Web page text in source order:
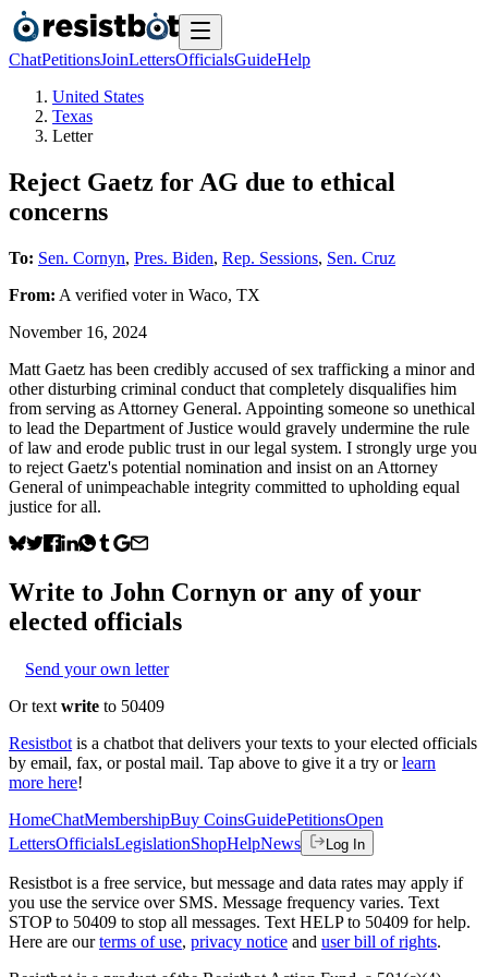
ChatPetitionsJoinLettersOfficialsGuideHelp
United States
Texas
Letter
Reject Gaetz for AG due to ethical
concerns
To: Sen. Cornyn, Pres. Biden, Rep. Sessions, Sen. Cruz
From: A verified voterin Waco, TX
November 16, 2024
Matt Gaetz has been credibly accused of sex trafficking a minor and
other disturbing criminal conduct that completely disqualifies him
from serving as Attorney General. Appointing someone so unethical
to lead the Department of Justice would gravely undermine the rule
of law and erode public trust in our legal system. I strongly urge you
to reject Gaetz's potential nomination and insist on an Attorney
General of unimpeachable integrity committed to upholding equal
justice for all.
Write to John Cornyn or any of your
elected officials
Send your own letter
Or text write to 50409
Resistbot is a chatbot that delivers your texts to your elected officials
by email, fax, or postal mail. Tap above to give it a try or learn
more here!
HomeChatMembershipBuy CoinsGuidePetitionsOpen
LettersOfficialsLegislationShopHelpNews Log In
Resistbot is a free service, but message and data rates may apply if
you use the service over SMS. Message frequency varies. Text
STOP to 50409 to stop all messages. Text HELP to 50409 for help.
Here are our terms of use, privacy notice and user bill of rights.